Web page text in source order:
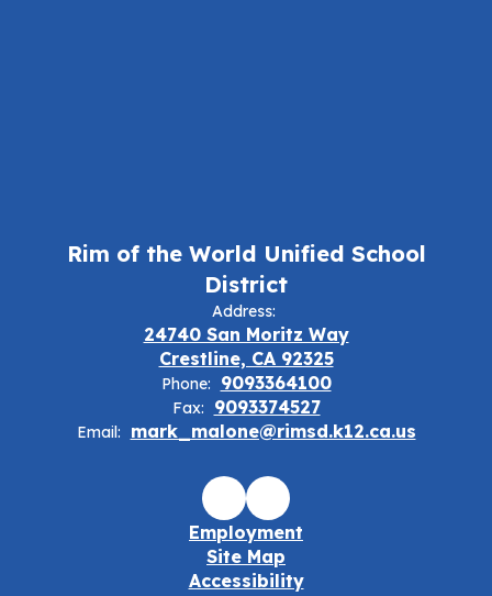
Rim of the World Unified School
District
Address:
24740 San Moritz Way
Crestline, CA 92325
Phone: 9093364100
Fax: 9093374527
Email: mark_malone@rimsd.k12.ca.us
Employment
Site Map
Accessibility